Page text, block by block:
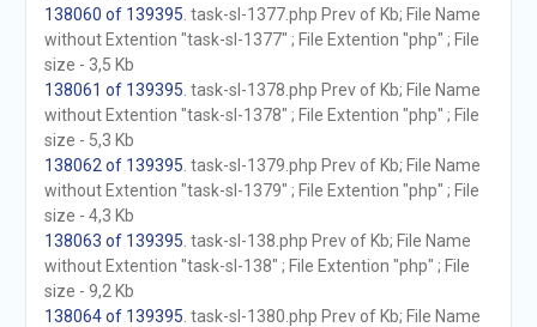
138060 of 139395 . task-sl-1377.php Prev of Kb; File Name
without Extention "task-sl-1377" ; File Extention "php" ; File
size - 3,5 Kb
138061 of 139395 . task-sl-1378.php Prev of Kb; File Name
without Extention "task-sl-1378" ; File Extention "php" ; File
size - 5,3 Kb
138062 of 139395 . task-sl-1379.php Prev of Kb; File Name
without Extention "task-sl-1379" ; File Extention "php" ; File
size - 4,3 Kb
138063 of 139395 . task-sl-138.php Prev of Kb; File Name
without Extention "task-sl-138" ; File Extention "php" ; File
size - 9,2 Kb
138064 of 139395 . task-sl-1380.php Prev of Kb; File Name